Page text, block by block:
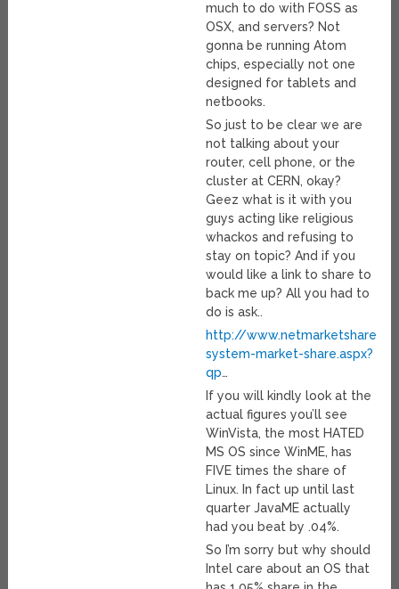
much to do with FOSS as
OSX, and servers? Not
gonna be running Atom
chips, especially not one
designed for tablets and
netbooks.
So just to be clear we are
not talking about your
router, cell phone, or the
cluster at CERN, okay?
Geez what is it with you
guys acting like religious
whackos and refusing to
stay on topic? And if you
would like a link to share to
back me up? All you had to
do is ask..
http://
system-market-share.aspx?
qp…
If you will kindly look at the
actual figures you’ll see
WinVista, the most HATED
MS OS since WinME, has
FIVE times the share of
Linux. In fact up until last
quarter JavaME actually
had you beat by .04%.
So I’m sorry but why should
Intel care about an OS that